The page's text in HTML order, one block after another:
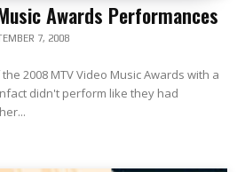
Awards Performances
7, 2008
2008 MTV Video Music Awards with a
didn't perform like they had